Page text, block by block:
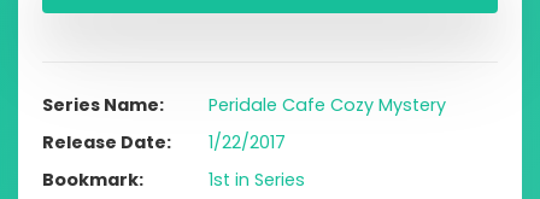
Series Name
Peridale Cafe Cozy Mystery
Release Date
1/22/2017
Bookmark
1st in Series